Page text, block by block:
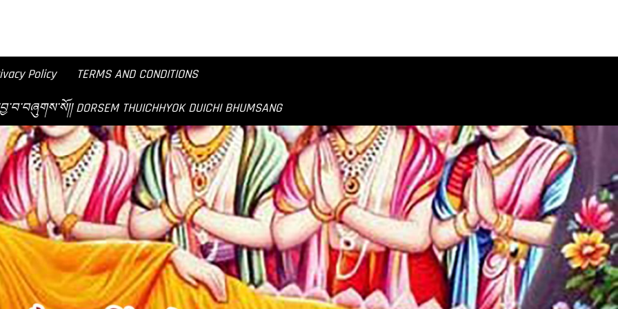
Policy TERMS AND CONDITIONS
DORSEM THUICHHYOK DUICHI BHUMSANG